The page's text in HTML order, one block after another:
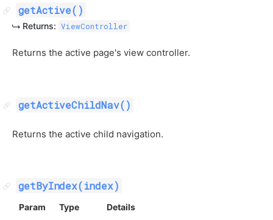
getActive()
Returns: ViewController
Returns the active page's view controller.
getActiveChildNav()
Returns the active child navigation.
getByIndex(index)
Param Type Details